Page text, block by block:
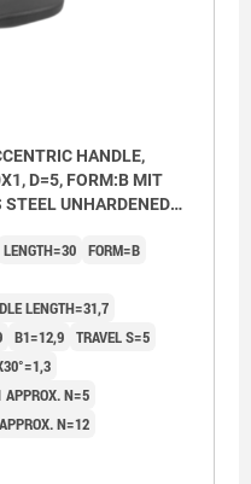
HANDLE,
D=5, FORM:B MIT
UNHARDENED
LENGTH=30 FORM=B
LENGTH=31,7
B1=12,9 TRAVEL S=5
APPROX. N=5
N=12